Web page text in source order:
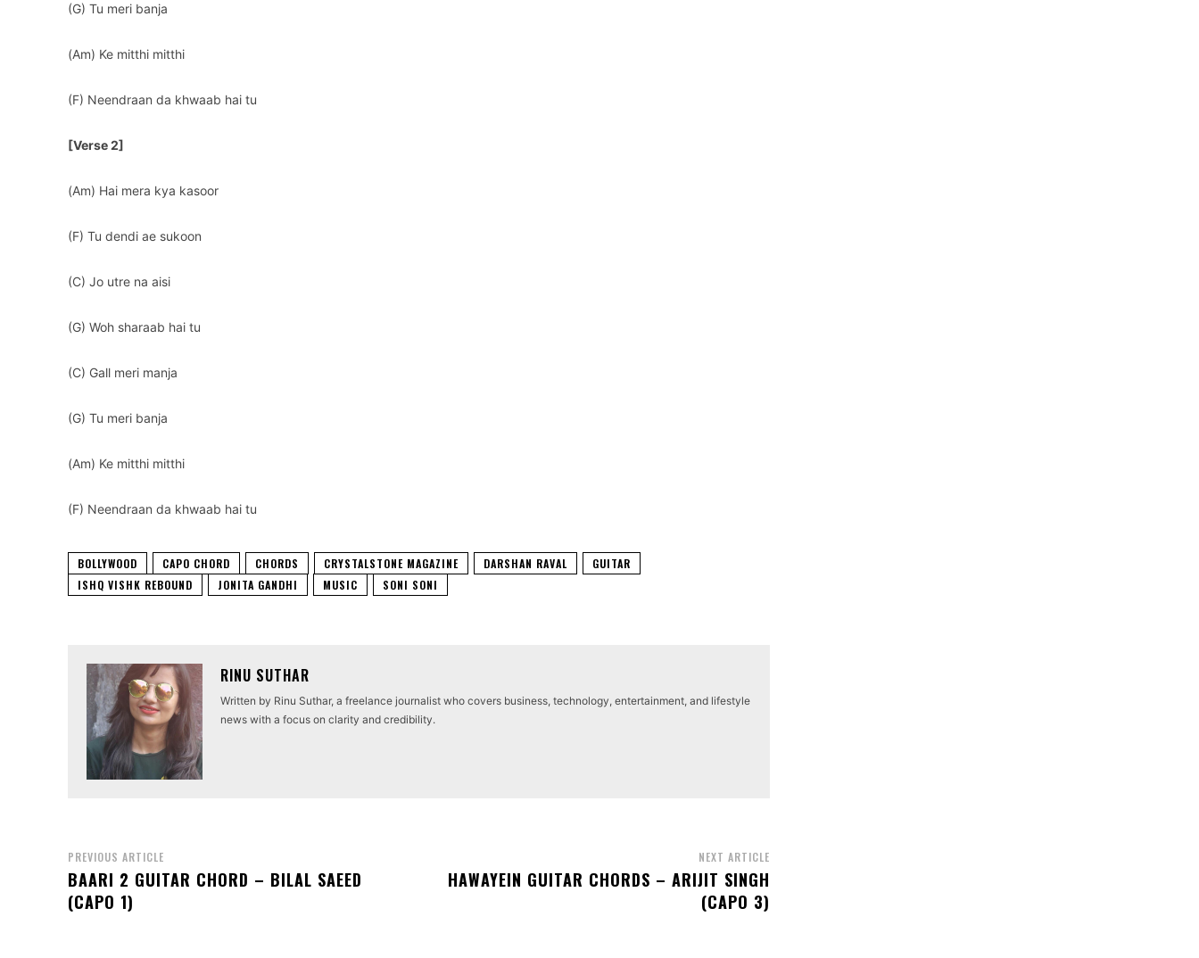
(G) Tu meri banja
(Am) Ke mitthi mitthi
(F) Neendraan da khwaab hai tu
[Verse 2]
(Am) Hai mera kya kasoor
(F) Tu dendi ae sukoon
(C) Jo utre na aisi
(G) Woh sharaab hai tu
(C) Gall meri manja
(G) Tu meri banja
(Am) Ke mitthi mitthi
(F) Neendraan da khwaab hai tu
BOLLYWOOD CAPO CHORD CHORDS CRYSTALSTONE MAGAZINE DARSHAN RAVAL
GUITAR
ISHQ VISHK REBOUND
JONITA GANDHI MUSIC SONI SONI
RINU SUTHAR
Written by Rinu Suthar, a freelance journalist who covers business, technology, entertainment, and lifestyle
news with a focus on clarity and credibility.
PREVIOUS ARTICLE
BAARI 2 GUITAR CHORD – BILAL SAEED
(CAPO 1)
NEXT ARTICLE
HAWAYEIN GUITAR CHORDS – ARIJIT SINGH
(CAPO 3)